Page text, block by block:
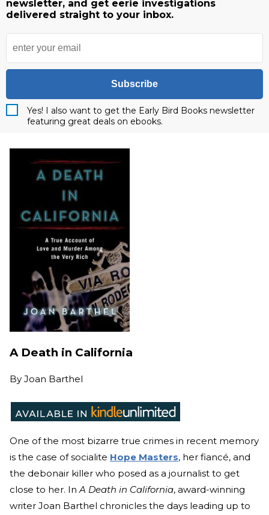
newsletter, and get eerie investigations
delivered straight to your inbox.
Subscribe
Yes! I also want to get the Early Bird Books newsletter
featuring great deals on ebooks.
A Death in California
By Joan Barthel
One of the most bizarre true crimes in recent memory
is the case of socialite Hope Masters, her fiancé, and
the debonair killer who posed as a journalist to get
close to her. In A Death in California, award-winning
writer Joan Barthel chronicles the days leading up to